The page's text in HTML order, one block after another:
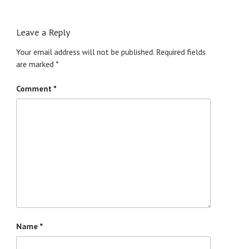
Leave a Reply
Your email address will not be published. Required fields
are marked *
Comment *
Name *